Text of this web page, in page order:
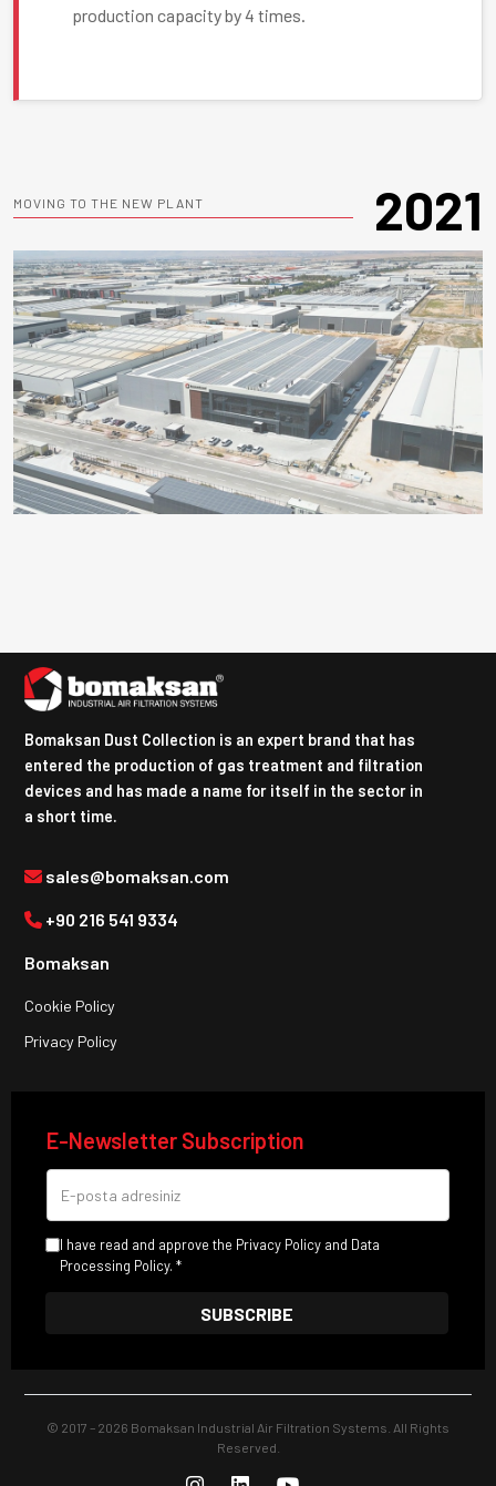
production capacity by 4 times.
MOVING TO THE NEW PLANT 2021
Bomaksan Dust Collection is an expert brand that has
entered the production of gas treatment and filtration
devices and has made a name for itself in the sector in
a short time.
sales@bomaksan.com
+90 216 541 9334
Bomaksan
Cookie Policy
Privacy Policy
E-Newsletter Subscription
I have read and approve the Privacy Policy and Data
Processing Policy. *
SUBSCRIBE
© 2017 – 2026 Bomaksan Industrial Air Filtration Systems. All Rights
Reserved.